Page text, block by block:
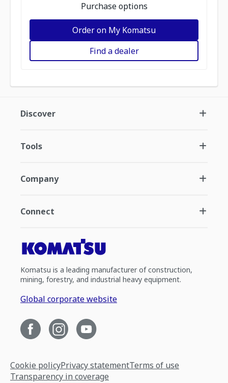
Purchase options
Order on My Komatsu
Find a dealer
Discover
Tools
Company
Connect
Komatsu is a leading manufacturer of construction,
mining, forestry, and industrial heavy equipment.
Global corporate website
Cookie policyPrivacy statementTerms of use
Transparency in coverage